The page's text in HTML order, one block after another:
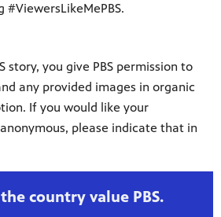
story, you give PBS permission to
any provided images in organic
If you would like your
please indicate that in
country value PBS.